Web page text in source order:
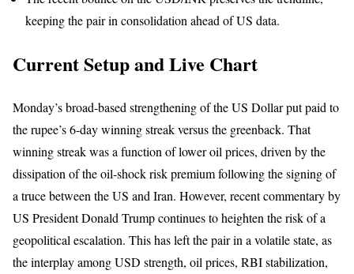
keeping the pair in consolidation ahead of US data.
Current Setupand Live Chart
Monday’s broad-based strengthening of the US Dollar put paid to
the rupee’s 6-day winning streak versus the greenback. That
winning streak was a function of lower oil prices, driven by the
dissipation of the oil-shock risk premium following the signing of
a truce between the US and Iran. However, recent commentary by
US President Donald Trump continues to heighten the risk of a
geopolitical escalation. This has left the pair in a volatile state, as
the interplay among USD strength, oil prices, RBI stabilization,